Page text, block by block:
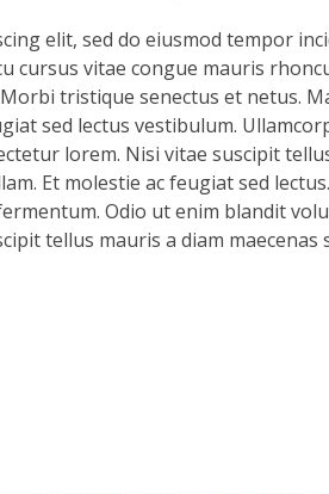
elit, sed do eiusmod tempor
cursus vitae congue mauris
tristique senectus et netus.
sed lectus vestibulum.
lorem. Nisi vitae suscipit
Et molestie ac feugiat sed
Odio ut enim blandit
tellus mauris a diam maecenas